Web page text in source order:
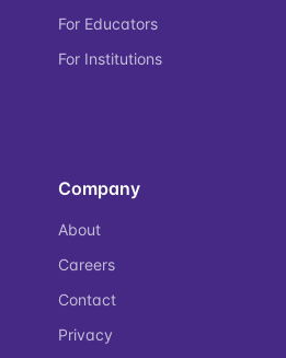
For Educators
For Institutions
Company
About
Careers
Contact
Privacy